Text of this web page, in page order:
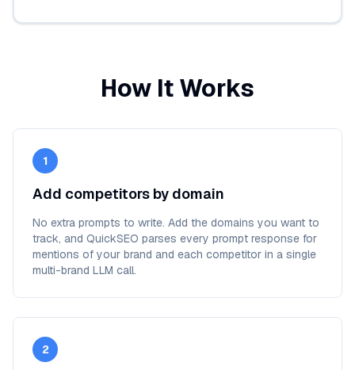
How It Works
1
Add competitors by domain
No extra prompts to write. Add the domains you want to
track, and QuickSEO parses every prompt response for
mentions of your brand and each competitor in a single
multi-brand LLM call.
2